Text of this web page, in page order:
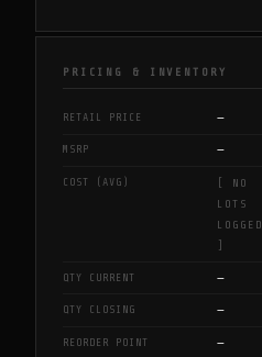
PRICING & INVENTORY
RETAIL PRICE —
MSRP —
COST (AVG)
[ NO
LOTS
LOGGED
QTY CURRENT —
QTY CLOSING —
REORDER POINT —